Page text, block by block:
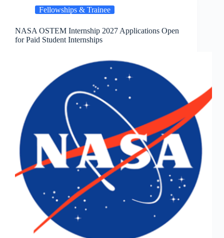
Fellowships & Trainee
NASA OSTEM Internship 2027 Applications Open
for Paid Student Internships